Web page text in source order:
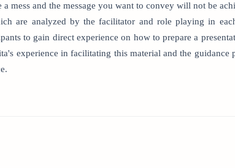
mess and the message you want to convey will not be
are analyzed by the facilitator and role playing in
to gain direct experience on how to prepare a
experience in facilitating this material and the guidance